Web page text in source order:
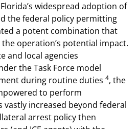
widespread adoption of
the federal policy permitting
a potent combination that
operation’s potential impact.
and local agencies
the Task Force model
during routine duties 4, the
to perform
increased beyond federal
arrest policy then